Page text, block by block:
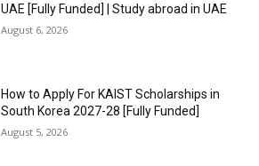
UAE [Fully Funded] | Study abroad in UAE
August 6, 2026
How to Apply For KAIST Scholarships in
South Korea 2027-28 [Fully Funded]
August 5, 2026